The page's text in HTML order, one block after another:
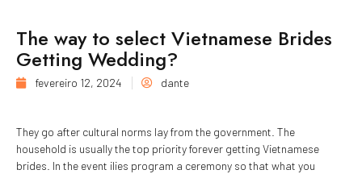
The way to select Vietnamese Brides
Getting Wedding?
fevereiro 12, 2024 dante
They go after cultural norms lay from the government. The
household is usually the top priority forever getting Vietnamese
brides. In the event ilies program a ceremony so that what you